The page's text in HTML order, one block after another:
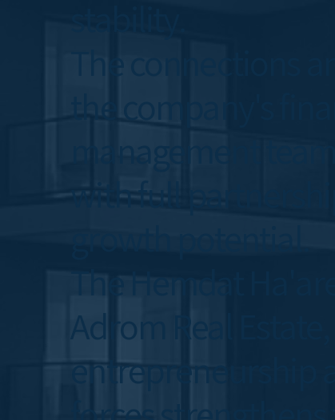
The connections
the company's
management
with full
The Hemdat
Adrom Real
entrepreneurship